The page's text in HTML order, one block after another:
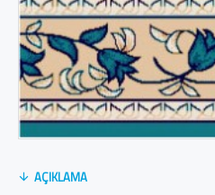
AÇIKLAMA